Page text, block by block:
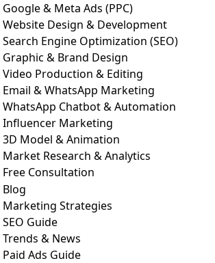
Google & Meta Ads (PPC)
Website Design & Development
Search Engine Optimization (SEO)
Graphic & Brand Design
Video Production & Editing
Email & WhatsApp Marketing
WhatsApp Chatbot & Automation
Influencer Marketing
3D Model & Animation
Market Research & Analytics
Free Consultation
Blog
Marketing Strategies
SEO Guide
Trends & News
Paid Ads Guide